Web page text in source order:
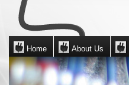
Home About Us